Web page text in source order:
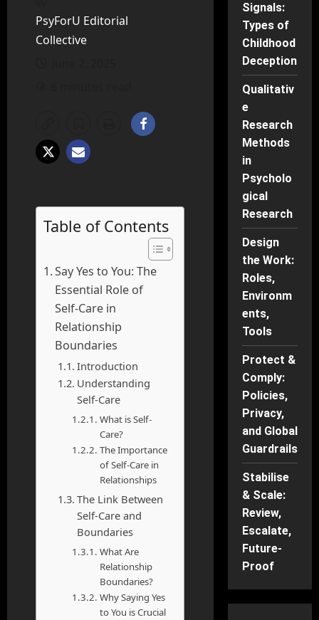
PsyForU Editorial
Collective
Table of Contents
Say Yes to You: The
Essential Role of
Self-Care in
Relationship
Boundaries
Introduction
Understanding
Self-Care
What is Self-
Care?
The Importance
of Self-Care in
Relationships
The Link Between
Self-Care and
Boundaries
What Are
Relationship
Boundaries?
Why Saying Yes
to You is Crucial
Signals:
Types of
Childhood
Deception
Qualitativ
e
Research
Methods
in
Psycholo
gical
Research
Design
the Work:
Roles,
Environm
ents,
Tools
Protect &
Comply:
Policies,
Privacy,
and Global
Guardrails
Stabilise
& Scale:
Review,
Escalate,
Future-
Proof